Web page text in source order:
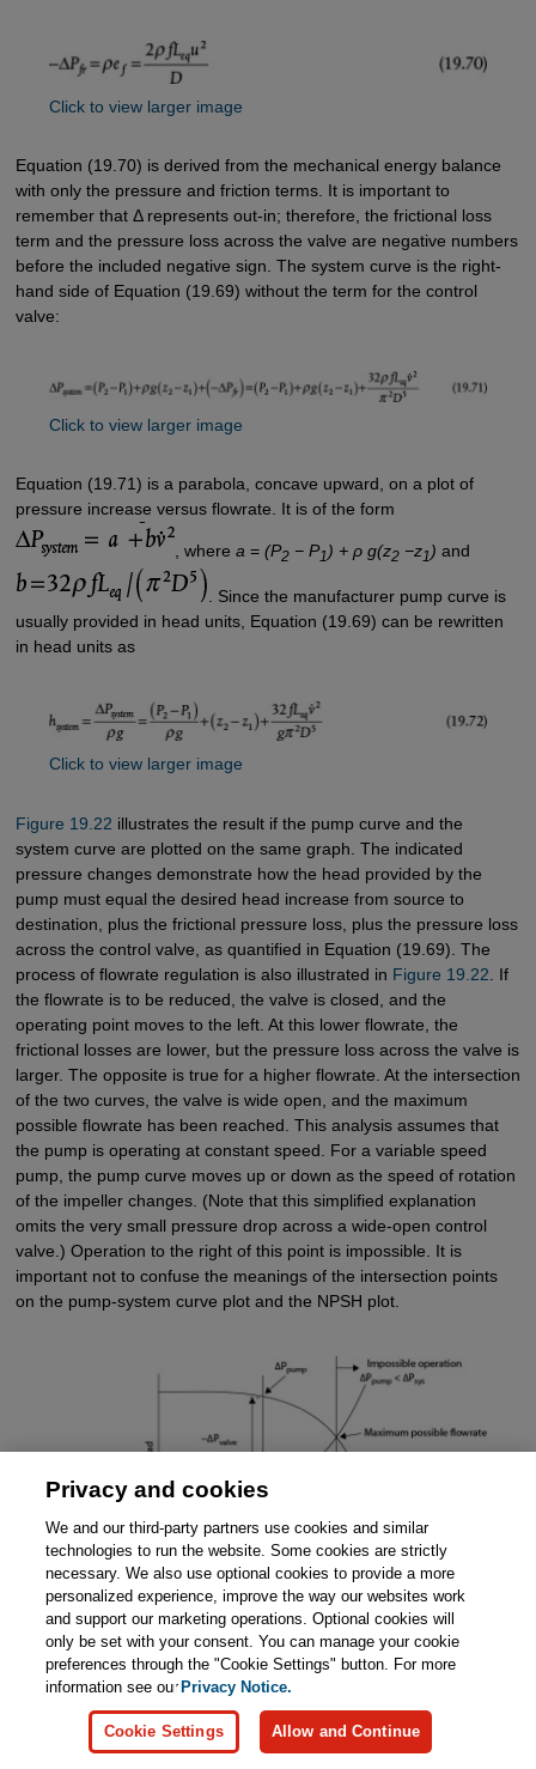
Click to view larger image
Equation (19.70) is derived from the mechanical energy balance
with only the pressure and friction terms. It is important to
remember that Δ represents out-in; therefore, the frictional loss
term and the pressure loss across the valve are negative numbers
before the included negative sign. The system curve is the right-
hand side of Equation (19.69) without the term for the control
valve:
Click to view larger image
Equation (19.71) is a parabola, concave upward, on a plot of
pressure increase versus flowrate. It is of the form
, where a = (P2 − P1) + ρ g(z2 −z1) and
. Since the manufacturer pump curve is
usually provided in head units, Equation (19.69) can be rewritten
in head units as
Click to view larger image
Figure 19.22 illustrates the result if the pump curve and the
system curve are plotted on the same graph. The indicated
pressure changes demonstrate how the head provided by the
pump must equal the desired head increase from source to
destination, plus the frictional pressure loss, plus the pressure loss
across the control valve, as quantified in Equation (19.69). The
process of flowrate regulation is also illustrated in Figure 19.22 . If
the flowrate is to be reduced, the valve is closed, and the
operating point moves to the left. At this lower flowrate, the
frictional losses are lower, but the pressure loss across the valve is
larger. The opposite is true for a higher flowrate. At the intersection
of the two curves, the valve is wide open, and the maximum
possible flowrate has been reached. This analysis assumes that
the pump is operating at constant speed. For a variable speed
pump, the pump curve moves up or down as the speed of rotation
of the impeller changes. (Note that this simplified explanation
omits the very small pressure drop across a wide-open control
valve.) Operation to the right of this point is impossible. It is
important not to confuse the meanings of the intersection points
on the pump-system curve plot and the NPSH plot.
Figure 19.22 Pump (Constant Speed Centrifugal Pump)
and System Curve Components
The pump and system curve plot also illustrates the cost of
flowrate regulation. The pump must provide sufficient pressure to
overcome the losses across the valve over a wide range of
flowrates. Additional pump power is required for the possibility of
Privacy and cookies
We and our third-party partners use cookies and similar
technologies to run the website. Some cookies are strictly
necessary. We also use optional cookies to provide a more
personalized experience, improve the way our websites work
and support our marketing operations. Optional cookies will
only be set with your consent. You can manage your cookie
preferences through the "Cookie Settings" button. For more
information see ourPrivacy Notice.
Cookie Settings Allow and Continue